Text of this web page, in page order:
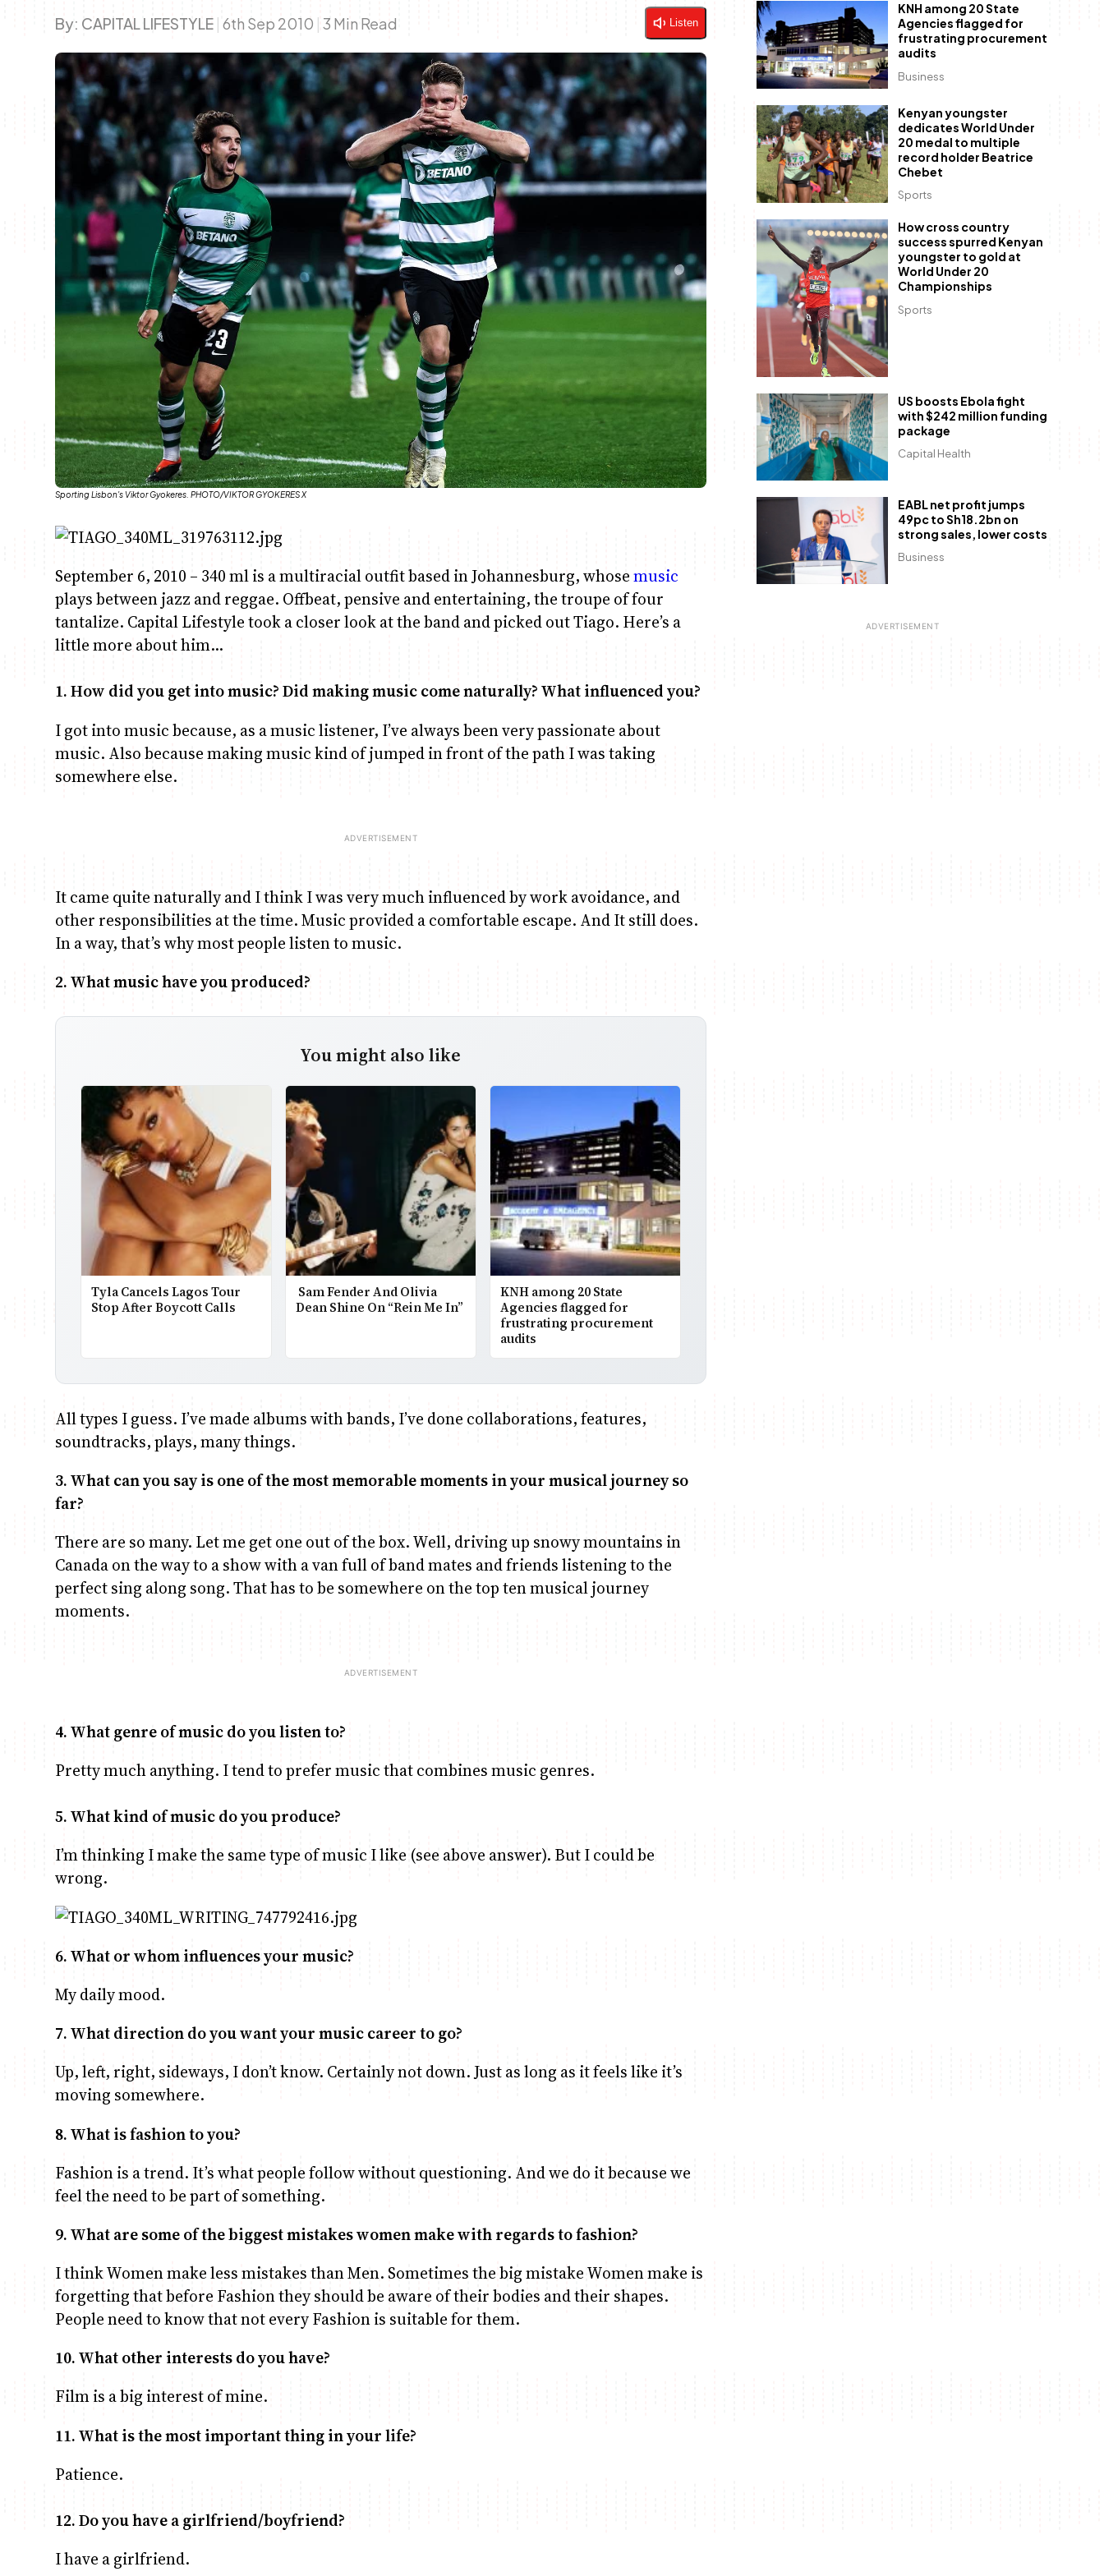
By: CAPITAL LIFESTYLE | 6th Sep 2010 | 3 Min Read Listen
Sporting Lisbon's Viktor Gyokeres. PHOTO/VIKTOR GYOKERES X
September 6, 2010 – 340 ml is a multiracial outfit based in Johannesburg, whosemusic
plays between jazz and reggae. Offbeat, pensive and entertaining, the troupe of four
tantalize. Capital Lifestyle took a closer look at the band and picked out Tiago. Here’s a
little more about him…
1. How did you get into music? Did making music come naturally? What influenced you?
I got into music because, as a music listener, I’ve always been very passionate about
music. Also because making music kind of jumped in front of the path I was taking
somewhere else.
It came quite naturally and I think I was very much influenced by work avoidance, and
other responsibilities at the time. Music provided a comfortable escape. And It still does.
In a way, that’s why most people listen to music.
2. What music have you produced?
You might also like
Tyla Cancels Lagos Tour
Stop After Boycott Calls
Sam Fender And Olivia
Dean Shine On “Rein Me In”
KNH among 20 State
Agencies flagged for
frustrating procurement
audits
All types I guess. I’ve made albums with bands, I’ve done collaborations, features,
soundtracks, plays, many things.
3. What can you say is one of the most memorable moments in your musical journey so
far?
There are so many. Let me get one out of the box. Well, driving up snowy mountains in
Canada on the way to a show with a van full of band mates and friends listening to the
perfect sing along song. That has to be somewhere on the top ten musical journey
moments.
4. What genre of music do you listen to?
Pretty much anything. I tend to prefer music that combines music genres.
5. What kind of music do you produce?
I’m thinking I make the same type of music I like (see above answer). But I could be
wrong.
6. What or whom influences your music?
My daily mood.
7. What direction do you want your music career to go?
Up, left, right, sideways, I don’t know. Certainly not down. Just as long as it feels like it’s
moving somewhere.
8. What is fashion to you?
Fashion is a trend. It’s what people follow without questioning. And we do it because we
feel the need to be part of something.
9. What are some of the biggest mistakes women make with regards to fashion?
I think Women make less mistakes than Men. Sometimes the big mistake Women make is
forgetting that before Fashion they should be aware of their bodies and their shapes.
People need to know that not every Fashion is suitable for them.
10. What other interests do you have?
Film is a big interest of mine.
11. What is the most important thing in your life?
Patience.
12. Do you have a girlfriend/boyfriend?
I have a girlfriend.
Business
KNH among 20 State
Agencies flagged for
frustrating procurement
audits
Sports
Kenyan youngster
dedicates World Under
20 medal to multiple
record holder Beatrice
Chebet
Sports
How cross country
success spurred Kenyan
youngster to gold at
World Under 20
Championships
Capital Health
US boosts Ebola fight
with $242 million funding
package
Business
EABL net profit jumps
49pc to Sh18.2bn on
strong sales, lower costs